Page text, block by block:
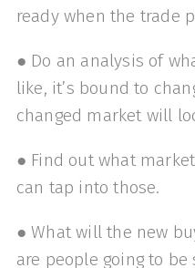
ready when the trade
● Do an analysis of
like, it’s bound to
changed market will
● Find out what
can tap into those.
● What will the new
are people going to be